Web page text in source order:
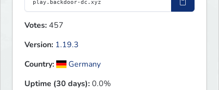
Votes: 457
Version: 1.19.3
Country:
Germany
Uptime (30 days):0.0%